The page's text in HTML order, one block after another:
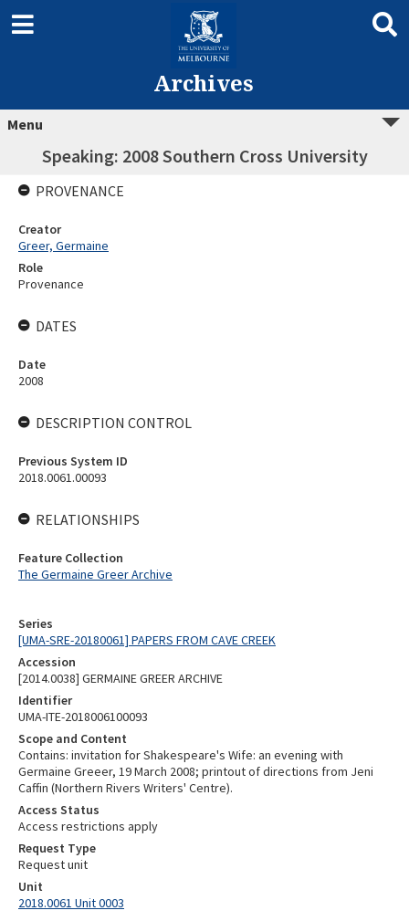
Archives
Menu
Speaking: 2008 Southern Cross University
Series
[UMA-SRE-20180061] PAPERS FROM CAVE CREEK
Accession
[2014.0038] GERMAINE GREER ARCHIVE
Identifier
UMA-ITE-2018006100093
Scope and Content
Contains: invitation for Shakespeare's Wife: an evening with
Germaine Greeer, 19 March 2008; printout of directions from Jeni
Caffin (Northern Rivers Writers' Centre).
Access Status
Access restrictions apply
Request Type
Request unit
Unit
2018.0061 Unit 0003
PROVENANCE
Creator
Greer, Germaine
Role
Provenance
DATES
Date
2008
DESCRIPTION CONTROL
Previous System ID
2018.0061.00093
RELATIONSHIPS
Feature Collection
The Germaine Greer Archive